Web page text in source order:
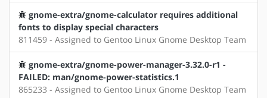
gnome-extra/gnome-calculator requires additional
fonts to display special characters
811459 - Assigned to Gentoo Linux Gnome Desktop Team
gnome-extra/gnome-power-manager-3.32.0-r1 -
FAILED: man/gnome-power-statistics.1
865233 - Assigned to Gentoo Linux Gnome Desktop Team